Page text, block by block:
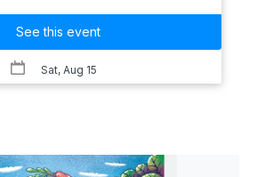
See this event
Sat, Aug 15